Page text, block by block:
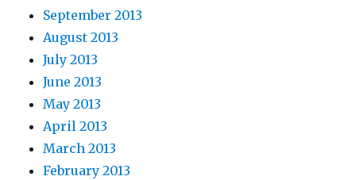
September 2013
August 2013
July 2013
June 2013
May 2013
April 2013
March 2013
February 2013